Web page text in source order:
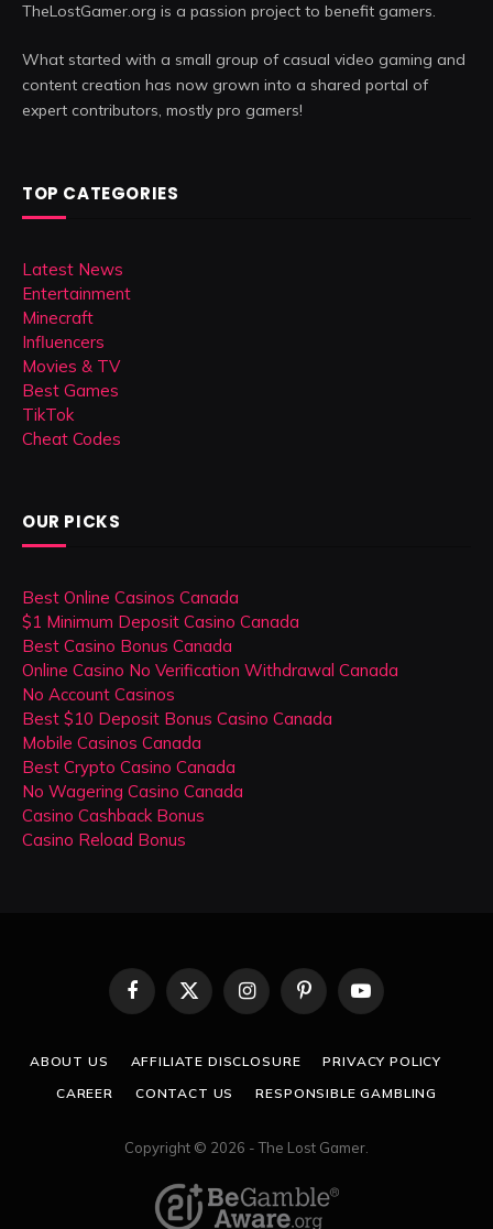
TheLostGamer.org is a passion project to benefit gamers.
What started with a small group of casual video gaming and
content creation has now grown into a shared portal of
expert contributors, mostly pro gamers!
TOP CATEGORIES
Latest News
Entertainment
Minecraft
Influencers
Movies & TV
Best Games
TikTok
Cheat Codes
OUR PICKS
Best Online Casinos Canada
$1 Minimum Deposit Casino Canada
Best Casino Bonus Canada
Online Casino No Verification Withdrawal Canada
No Account Casinos
Best $10 Deposit Bonus Casino Canada
Mobile Casinos Canada
Best Crypto Casino Canada
No Wagering Casino Canada
Casino Cashback Bonus
Casino Reload Bonus
Facebook
X
InstagramPinterestYouTube
ABOUT US AFFILIATE DISCLOSURE
PRIVACY POLICY
CAREER
CONTACT US RESPONSIBLE GAMBLING
Copyright © 2026 - The Lost Gamer.